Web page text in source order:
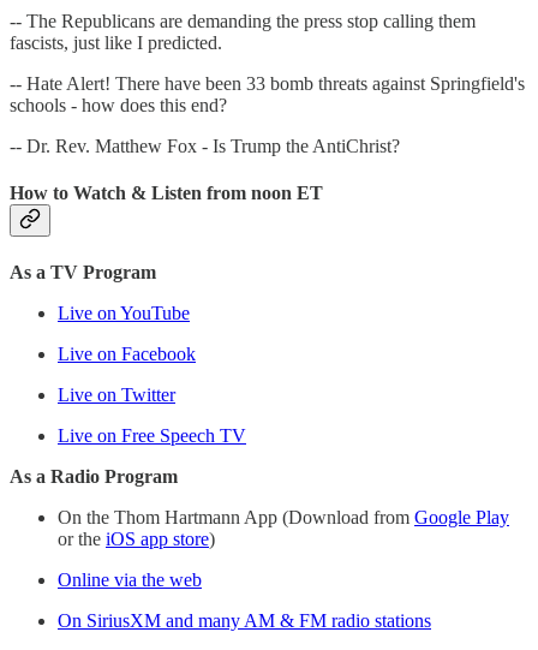
-- The Republicans are demanding the press stop calling them
fascists, just like I predicted.
-- Hate Alert! There have been 33 bomb threats against Springfield's
schools - how does this end?
-- Dr. Rev. Matthew Fox - Is Trump the AntiChrist?
How to Watch & Listen from noon ET
As a TV Program
Live on YouTube
Live on Facebook
Live on Twitter
Live on Free Speech TV
As a Radio Program
On the Thom Hartmann App (Download from Google Play
or the iOS app store)
Online via the web
On SiriusXM and many AM & FM radio stations